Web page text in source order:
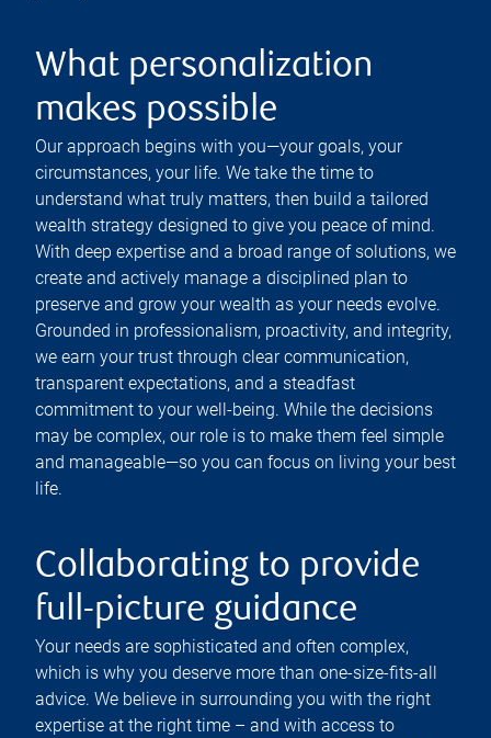
What personalization
makes possible
Our approach begins with you—your goals, your
circumstances, your life. We take the time to
understand what truly matters, then build a tailored
wealth strategy designed to give you peace of mind.
With deep expertise and a broad range of solutions, we
create and actively manage a disciplined plan to
preserve and grow your wealth as your needs evolve.
Grounded in professionalism, proactivity, and integrity,
we earn your trust through clear communication,
transparent expectations, and a steadfast
commitment to your well-being. While the decisions
may be complex, our role is to make them feel simple
and manageable—so you can focus on living your best
life.
Collaborating to provide
full-picture guidance
Your needs are sophisticated and often complex,
which is why you deserve more than one-size-fits-all
advice. We believe in surrounding you with the right
expertise at the right time – and with access to